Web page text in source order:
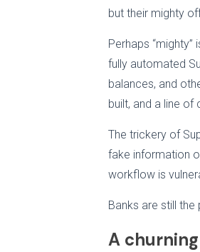
but their mighty
Perhaps
fully automated
balances, and
built, and a line
The trickery of
fake information
workflow is
Banks are still
A